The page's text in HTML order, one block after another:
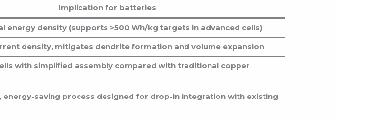
Implication for batteries
energy density (supports >500 Wh/kg targets in advanced cells)
density, mitigates dendrite formation and volume expansion
with simplified assembly compared with traditional copper
energy-saving process designed for drop-in integration with existing